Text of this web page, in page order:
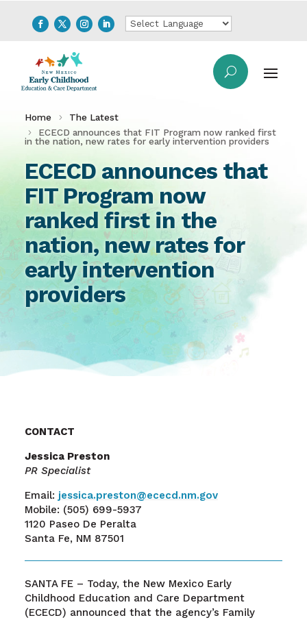
Home
The Latest
ECECD announces that FIT Program now ranked first
in the nation, new rates for early intervention providers
ECECD announces that
FIT Program now
ranked first in the
nation, new rates for
early intervention
providers
CONTACT
Jessica Preston
PR Specialist
Email: jessica.preston@ececd.nm.gov
Mobile: (505) 699-5937
1120 Paseo De Peralta
Santa Fe, NM 87501
SANTA FE – Today, the New Mexico Early
Childhood Education and Care Department
(ECECD) announced that the agency’s Family